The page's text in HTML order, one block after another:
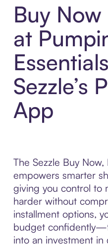
Buy
at
Sezzle’s
App
The Sezzle Buy
empowers smarter
giving you control to
harder without
installment options,
budget
into an investment in